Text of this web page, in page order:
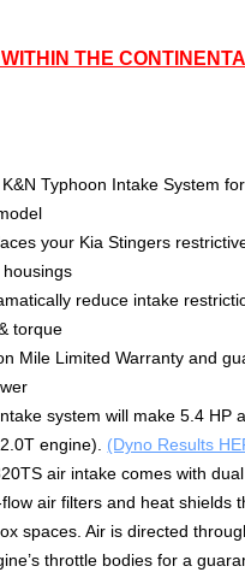
THE
Typhoon Intake System
your Kia Stingers
reduce intake
torque
Mile Limited Warranty and
system will make 5.4 HP
engine). (Dyno Results
air intake comes with
air filters and heat shields
spaces. Air is directed
throttle bodies for a